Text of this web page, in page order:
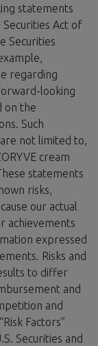
statements
Act of
Securities
regarding
looking
on the
Such
not limited to,
cream
statements
risks,
our actual
achievements
expressed
Risks and
to differ
and
and
Factors”
Securities and